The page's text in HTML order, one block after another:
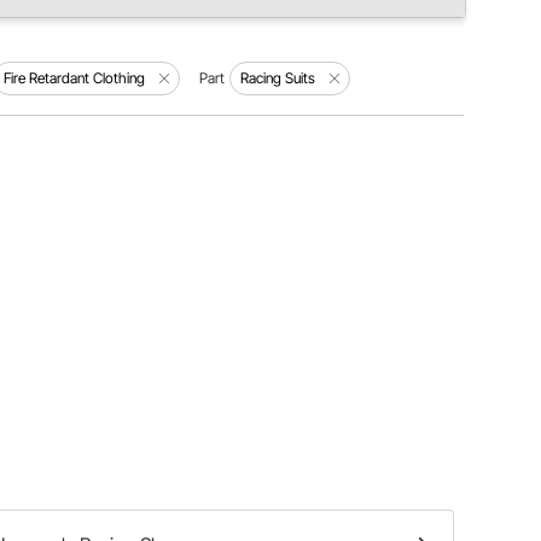
Fire Retardant Clothing Part Racing Suits